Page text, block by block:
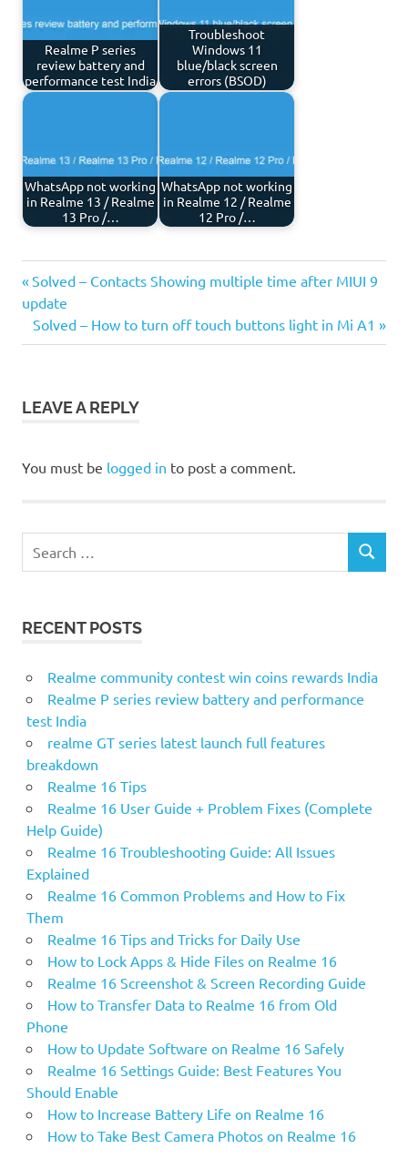
Realme P series
review battery and
performance test India
Troubleshoot
Windows 11
blue/black screen
errors (BSOD)
WhatsApp not working
in Realme 13 / Realme
13 Pro /…
WhatsApp not working
in Realme 12 / Realme
12 Pro /…
Post
navigation
Previous
Post:
Solved – Contacts Showing multiple time after MIUI 9
update
Next
Post:
Solved – How to turn off touch buttons light in Mi A1
LEAVE A REPLY
You must be logged in to post a comment.
for:
SEARCH
RECENT POSTS
Realme community contest win coins rewards India
Realme P series review battery and performance
test India
realme GT series latest launch full features
breakdown
Realme 16 Tips
Realme 16 User Guide + Problem Fixes (Complete
Help Guide)
Realme 16 Troubleshooting Guide: All Issues
Explained
Realme 16 Common Problems and How to Fix
Them
Realme 16 Tips and Tricks for Daily Use
How to Lock Apps & Hide Files on Realme 16
Realme 16 Screenshot & Screen Recording Guide
How to Transfer Data to Realme 16 from Old
Phone
How to Update Software on Realme 16 Safely
Realme 16 Settings Guide: Best Features You
Should Enable
How to Increase Battery Life on Realme 16
How to Take Best Camera Photos on Realme 16